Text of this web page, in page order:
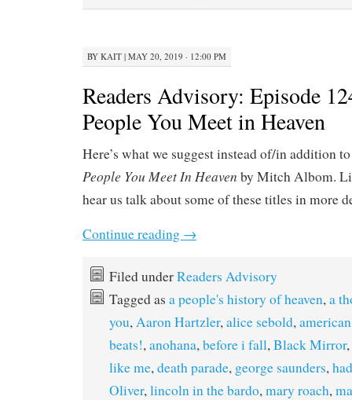
BY KAIT | MAY 20, 2019 · 12:00 PM
Readers Advisory: Episode
People You Meet in Heaven
Here’s what we suggest instead of/in addition
People You Meet In Heaven by Mitch Albom.
hear us talk about some of these titles in more
Continue reading →
Filed underReaders Advisory
Tagged as a people's history of heaven,a
you,Aaron Hartzler,alice sebold,
beats!,anohana,before i fall,Black Mirror,
like me,death parade, george saunders,
Oliver,lincoln in the bardo,mary roach,